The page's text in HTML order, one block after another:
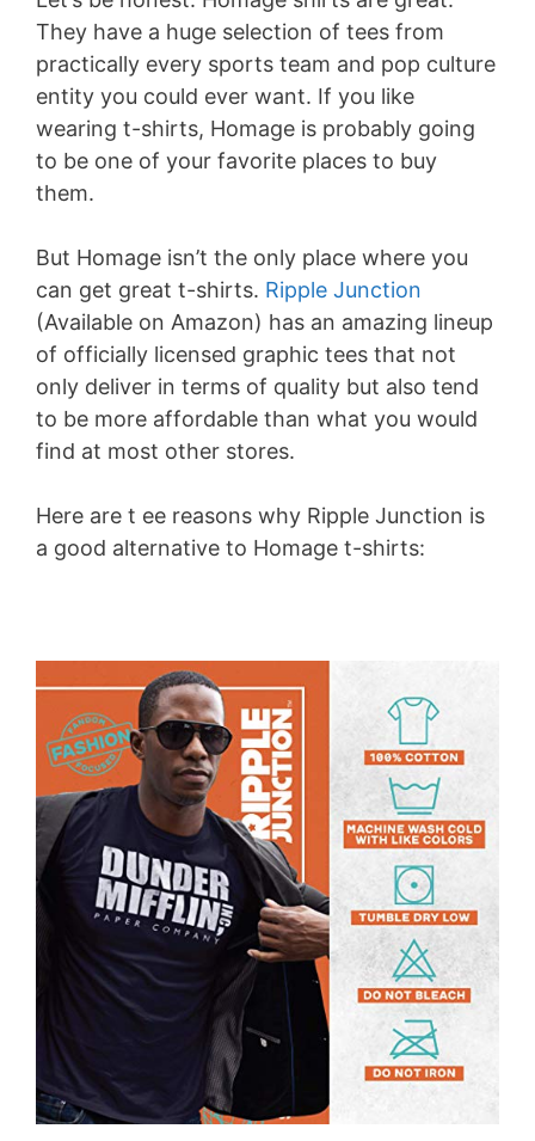
They have a huge selection of tees from
practically every sports team and pop culture
entity you could ever want. If you like
wearing t-shirts, Homage is probably going
to be one of your favorite places to buy
them.
But Homage isn’t the only place where you
can get great t-shirts. Ripple Junction
(Available on Amazon) has an amazing lineup
of officially licensed graphic tees that not
only deliver in terms of quality but also tend
to be more affordable than what you would
find at most other stores.
Here are t ee reasons why Ripple Junction is
a good alternative to Homage t-shirts: